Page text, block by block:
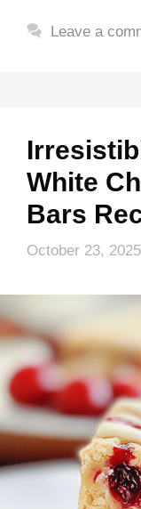
Leave a
White
Bars
October 23, 2025